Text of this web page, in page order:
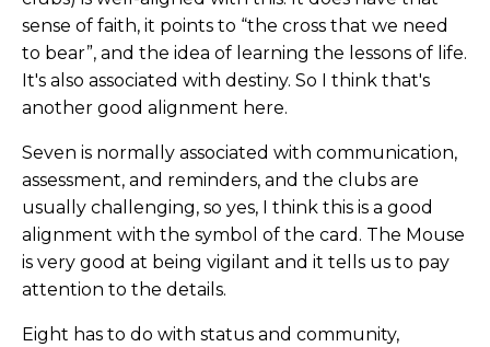
sense of faith, it points to “the cross that we need
to bear”, and the idea of learning the lessons of life.
It's also associated with destiny. So I think that's
another good alignment here.
Seven is normally associated with communication,
assessment, and reminders, and the clubs are
usually challenging, so yes, I think this is a good
alignment with the symbol of the card. The Mouse
is very good at being vigilant and it tells us to pay
attention to the details.
Eight has to do with status and community,